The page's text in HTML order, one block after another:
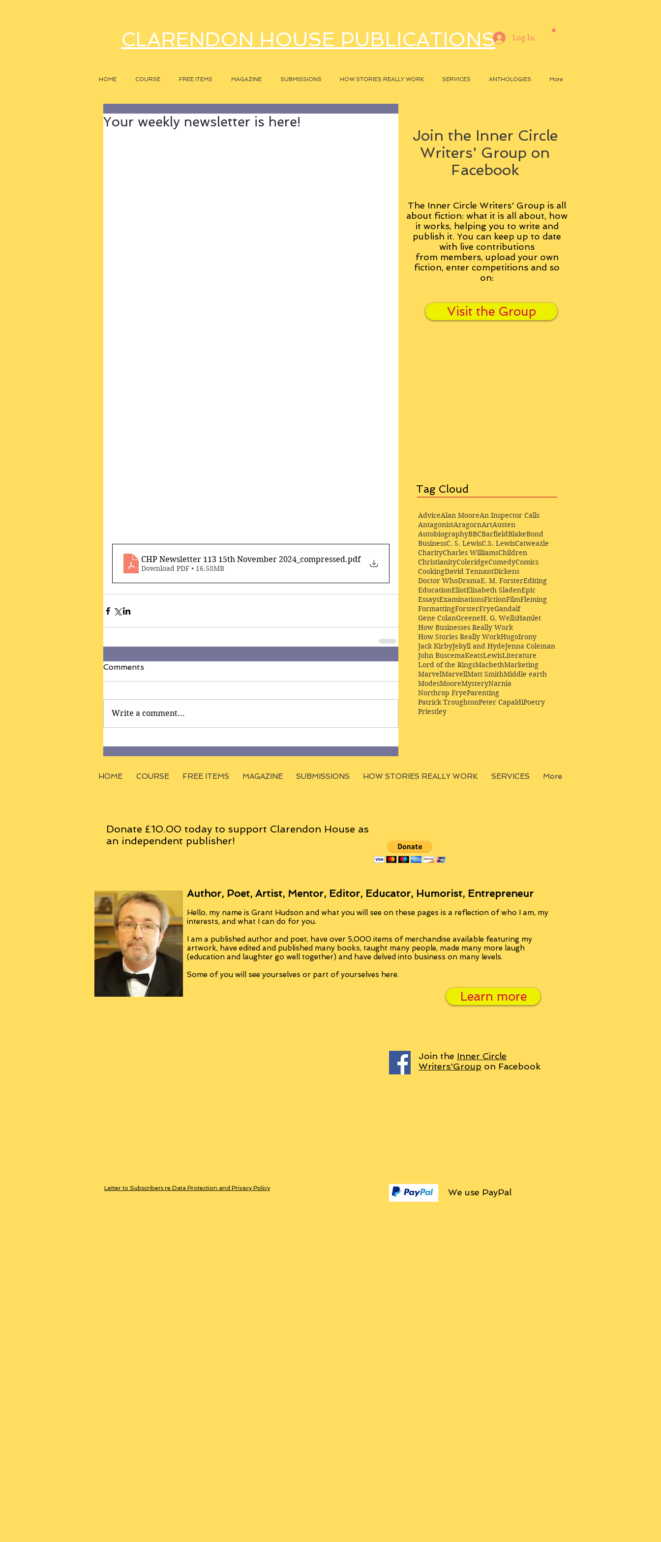
CLARENDON HOUSE PUBLICATIONS
HOME COURSE FREE ITEMS MAGAZINE SUBMISSIONS HOW STORIES REALLY WORK SERVICES ANTHOLOGIES More
Log In
Your weekly newsletter is here!
CHP Newsletter 113 15th November 2024_compressed.pdf
Download PDF • 16.58MB
Comments
Write a comment...
Join the Inner Circle
Writers' Group on
Facebook
The Inner Circle Writers' Group is all
about fiction: what it is all about, how
it works, helping you to write and
publish it. You can keep up to date
with live contributions
from members, upload your own
fiction, enter competitions and so
on:
Visit the Group
Tag Cloud
AdviceAlan MooreAn Inspector Calls
AntagonistAragornArtAusten
AutobiographyBBCBarfieldBlakeBond
BusinessC. S. LewisC.S. LewisCatweazle
CharityCharles WilliamsChildren
ChristianityColeridgeComedyComics
CookingDavid TennantDickens
Doctor WhoDramaE. M. ForsterEditing
EducationEliotElisabeth SladenEpic
EssaysExaminationsFictionFilmFleming
FormattingForsterFryeGandalf
Gene ColanGreeneH. G. WellsHamlet
How Businesses Really Work
How Stories Really WorkHugoIrony
Jack KirbyJekyll and HydeJenna Coleman
John BuscemaKeatsLewisLiterature
Lord of the RingsMacbethMarketing
MarvelMarvellMatt SmithMiddle earth
ModesMooreMysteryNarnia
Northrop FryeParenting
Patrick TroughtonPeter CapaldiPoetry
Priestley
HOME COURSE FREE ITEMS MAGAZINE SUBMISSIONS HOW STORIES REALLY WORK SERVICES More
Donate £10.00 today to support Clarendon House as
an independent publisher!
Author, Poet, Artist, Mentor, Editor, Educator, Humorist, Entrepreneur
Hello, my name is Grant Hudson and what you will see on these pages is a reflection of who I am, my
interests, and what I can do for you.
I am a published author and poet, have over 5,000 items of merchandise available featuring my
artwork, have edited and published many books, taught many people, made many more laugh
(education and laughter go well together) and have delved into business on many levels.
Some of you will see yourselves or part of yourselves here.
Learn more
Join the Inner Circle
Writers'Group on Facebook
Letter to Subscribers re Data Protection and Privacy Policy We use PayPal